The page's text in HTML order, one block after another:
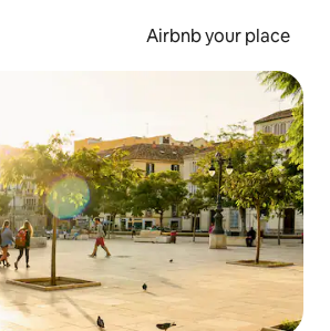
Airbnb your place